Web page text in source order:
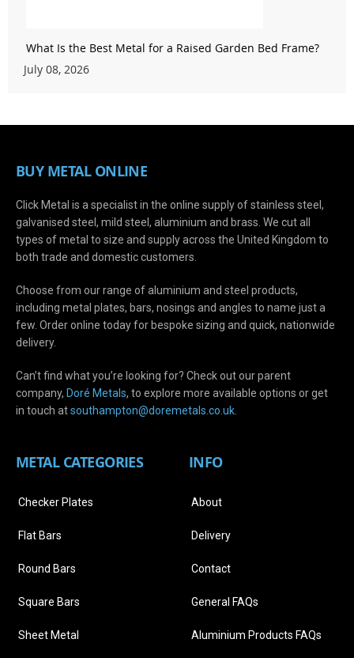
What Is the Best Metal for a Raised Garden Bed Frame?
July 08, 2026
BUY METAL ONLINE
Click Metal is a specialist in the online supply of stainless steel,
galvanised steel, mild steel, aluminium and brass. We cut all
types of metal to size and supply across the United Kingdom to
both trade and domestic customers.
Choose from our range of aluminium and steel products,
including metal plates, bars, nosings and angles to name just a
few. Order online today for bespoke sizing and quick, nationwide
delivery.
Can’t find what you’re looking for? Check out our parent
company, Doré Metals, to explore more available options or get
in touch atsouthampton@doremetals.co.uk
METAL CATEGORIES
Checker Plates
Flat Bars
Round Bars
Square Bars
Sheet Metal
INFO
About
Delivery
Contact
General FAQs
Aluminium Products FAQs